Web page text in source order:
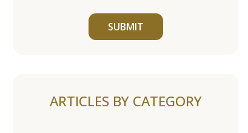
SUBMIT
ARTICLES BY CATEGORY